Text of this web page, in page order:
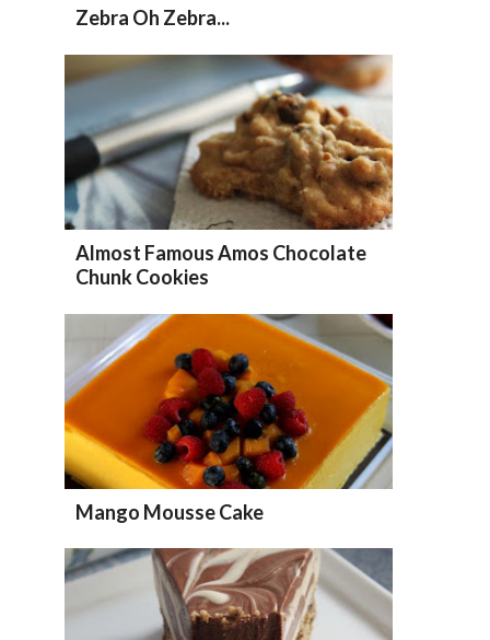
Zebra Oh Zebra...
Almost Famous Amos Chocolate
Chunk Cookies
Mango Mousse Cake